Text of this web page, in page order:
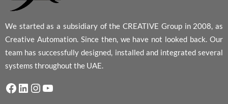
We started as a subsidiary of the CREATIVE Group in 2008, as
Creative Automation. Since then, we have not looked back. Our
team has successfully designed, installed and integrated several
systems throughout the UAE.
Facebook
LinkedIn
Instagram
YouTube